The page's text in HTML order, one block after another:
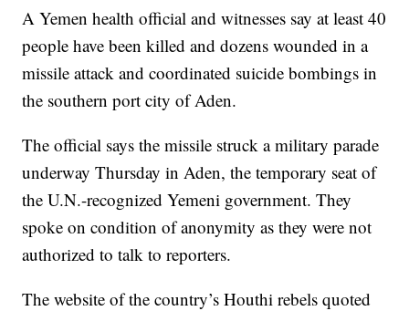
A Yemen health official and witnesses say at least 40
people have been killed and dozens wounded in a
missile attack and coordinated suicide bombings in
the southern port city of Aden.
The official says the missile struck a military parade
underway Thursday in Aden, the temporary seat of
the U.N.-recognized Yemeni government. They
spoke on condition of anonymity as they were not
authorized to talk to reporters.
The website of the country’s Houthi rebels quoted